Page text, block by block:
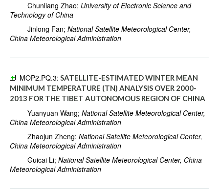
Chunliang Zhao; University of Electronic Science and
Technology of China
Jinlong Fan; National Satellite Meteorological Center,
China Meteorological Administration
MOP2.PQ.3: SATELLITE-ESTIMATED WINTER MEAN
MINIMUM TEMPERATURE (TN) ANALYSIS OVER 2000-
2013 FOR THE TIBET AUTONOMOUS REGION OF CHINA
Yuanyuan Wang; National Satellite Meteorological Center,
China Meteorological Administration
Zhaojun Zheng; National Satellite Meteorological Center,
China Meteorological Administration
Guicai Li; National Satellite Meteorological Center, China
Meteorological Administration